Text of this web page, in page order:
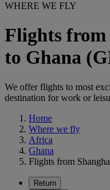
WHERE WE FLY
Flights from
to Ghana
We offer flights to most
destination for work or
Home
Where we fly
Africa
Ghana
Flights from
Return